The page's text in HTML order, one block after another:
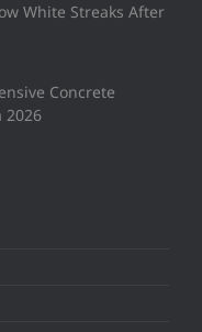
White Streaks After
Concrete
2026